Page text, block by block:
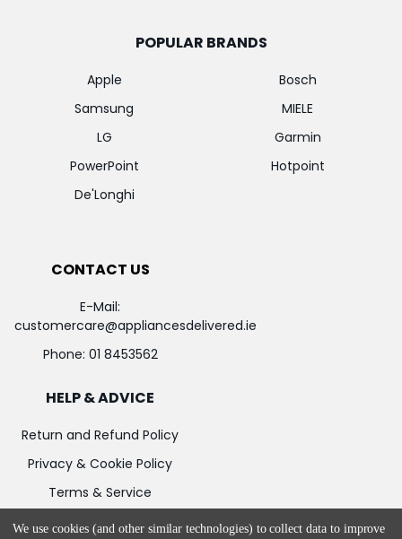
POPULAR BRANDS
Apple
Samsung
LG
PowerPoint
De'Longhi
Bosch
MIELE
Garmin
Hotpoint
CONTACT US
E-Mail:
customercare@appliancesdelivered.ie
Phone: 01 8453562
HELP & ADVICE
Return and Refund Policy
Privacy & Cookie Policy
Terms & Service
We use cookies (and other similar technologies) to collect data to improve